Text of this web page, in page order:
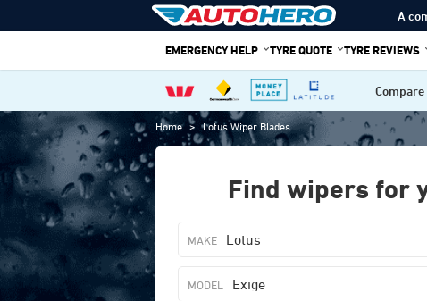
to
A
EMERGENCY HELP TYRE QUOTE TYRE REVIEWS
Home > Lotus Wiper Blades
Find wipers for
Lotus
Exige